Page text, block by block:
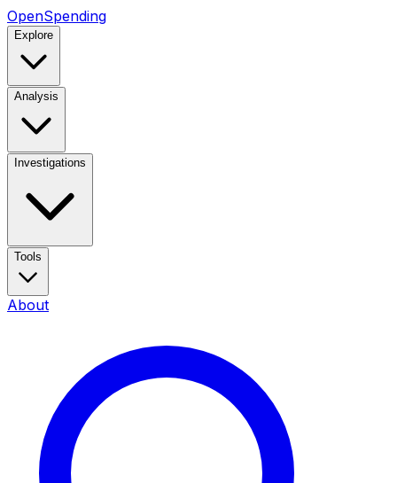
OpenSpending
Explore
Analysis
Investigations
Tools
About